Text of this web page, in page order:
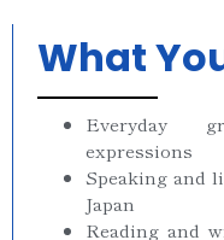
What
Everyday
expressions
Speaking and
Japan
Reading and